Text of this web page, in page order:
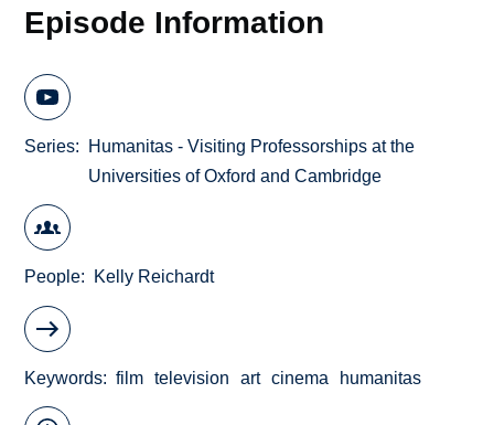
Episode Information
Series
Humanitas - Visiting Professorships at the
Universities of Oxford and Cambridge
People Kelly Reichardt
Keywords film television art cinema humanitas